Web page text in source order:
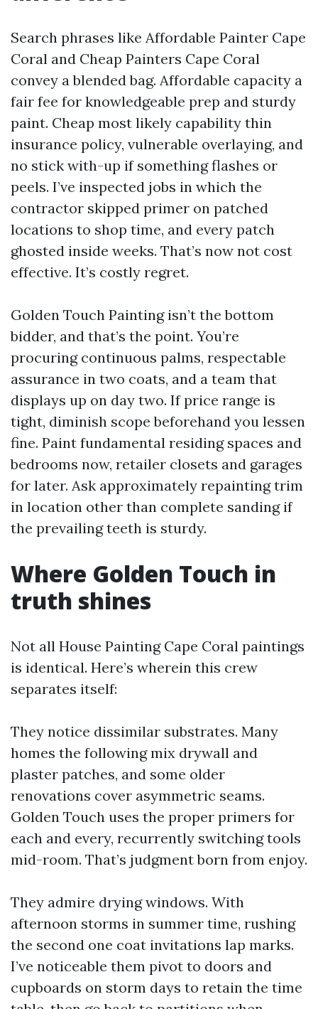
Search phrases like Affordable Painter Cape
Coral and Cheap Painters Cape Coral
convey a blended bag. Affordable capacity a
fair fee for knowledgeable prep and sturdy
paint. Cheap most likely capability thin
insurance policy, vulnerable overlaying, and
no stick with-up if something flashes or
peels. I’ve inspected jobs in which the
contractor skipped primer on patched
locations to shop time, and every patch
ghosted inside weeks. That’s now not cost
effective. It’s costly regret.
Golden Touch Painting isn’t the bottom
bidder, and that’s the point. You’re
procuring continuous palms, respectable
assurance in two coats, and a team that
displays up on day two. If price range is
tight, diminish scope beforehand you lessen
fine. Paint fundamental residing spaces and
bedrooms now, retailer closets and garages
for later. Ask approximately repainting trim
in location other than complete sanding if
the prevailing teeth is sturdy.
Where Golden Touch in
truth shines
Not all House Painting Cape Coral paintings
is identical. Here’s wherein this crew
separates itself:
They notice dissimilar substrates. Many
homes the following mix drywall and
plaster patches, and some older
renovations cover asymmetric seams.
Golden Touch uses the proper primers for
each and every, recurrently switching tools
mid-room. That’s judgment born from enjoy.
They admire drying windows. With
afternoon storms in summer time, rushing
the second one coat invitations lap marks.
I’ve noticeable them pivot to doors and
cupboards on storm days to retain the time